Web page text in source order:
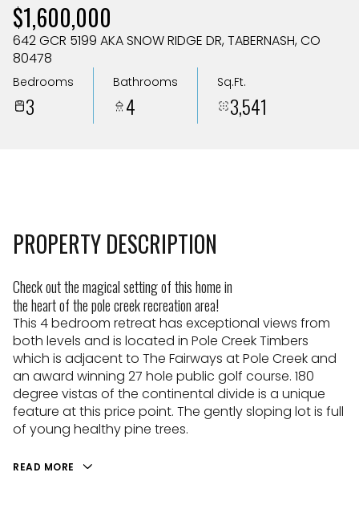
$1,600,000
642 GCR 5199 AKA SNOW RIDGE DR, TABERNASH, CO
80478
Bedrooms
3
Bathrooms
4
Sq.Ft.
3,541
PROPERTY DESCRIPTION
Check out the magical setting of this home in
the heart of the pole creek recreation area!
This 4 bedroom retreat has exceptional views from
both levels and is located in Pole Creek Timbers
which is adjacent to The Fairways at Pole Creek and
an award winning 27 hole public golf course. 180
degree vistas of the continental divide is a unique
feature at this price point. The gently sloping lot is full
of young healthy pine trees.
READ MORE